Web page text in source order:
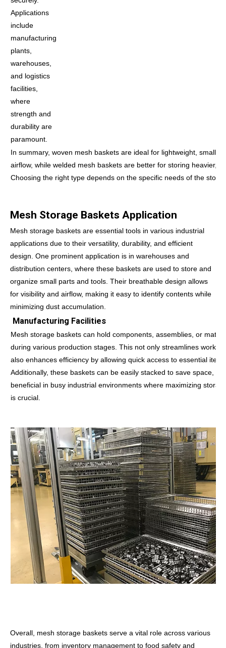
Applications
include
manufacturing
plants,
warehouses,
and logistics
facilities,
where
strength and
durability are
paramount.
In summary, woven mesh baskets are ideal for lightweight, small
airflow, while welded mesh baskets are better for storing heavier,
Choosing the right type depends on the specific needs of the
Mesh Storage Baskets Application
Mesh storage baskets are essential tools in various industrial
applications due to their versatility, durability, and efficient
design. One prominent application is in warehouses and
distribution centers, where these baskets are used to store and
organize small parts and tools. Their breathable design allows
for visibility and airflow, making it easy to identify contents while
minimizing dust accumulation.
Manufacturing Facilities
Mesh storage baskets can hold components, assemblies, or
during various production stages. This not only streamlines
also enhances efficiency by allowing quick access to essential
Additionally, these baskets can be easily stacked to save space,
beneficial in busy industrial environments where maximizing
is crucial.
Overall, mesh storage baskets serve a vital role across various
industries, from inventory management to food safety and